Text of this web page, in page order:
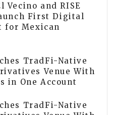
Vecino and RISE
First Digital
for Mexican
TradFi-Native
Venue With
in One Account
TradFi-Native